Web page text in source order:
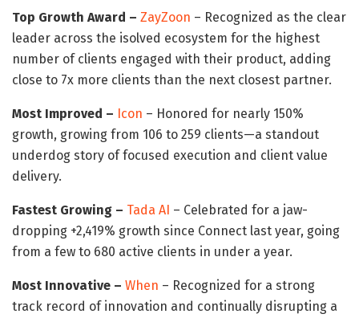
Top Growth Award – ZayZoon – Recognized as the clear
leader across the isolved ecosystem for the highest
number of clients engaged with their product, adding
close to 7x more clients than the next closest partner.
Most Improved – Icon – Honored for nearly 150%
growth, growing from 106 to 259 clients—a standout
underdog story of focused execution and client value
delivery.
Fastest Growing – Tada AI – Celebrated for a jaw-
dropping +2,419% growth since Connect last year, going
from a few to 680 active clients in under a year.
Most Innovative – When – Recognized for a strong
track record of innovation and continually disrupting a